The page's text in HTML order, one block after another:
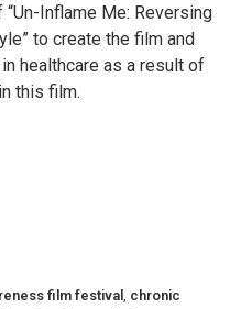
Inflame Me: Reversing
to create the film and
healthcare as a result of
this film.
film festival
chronic